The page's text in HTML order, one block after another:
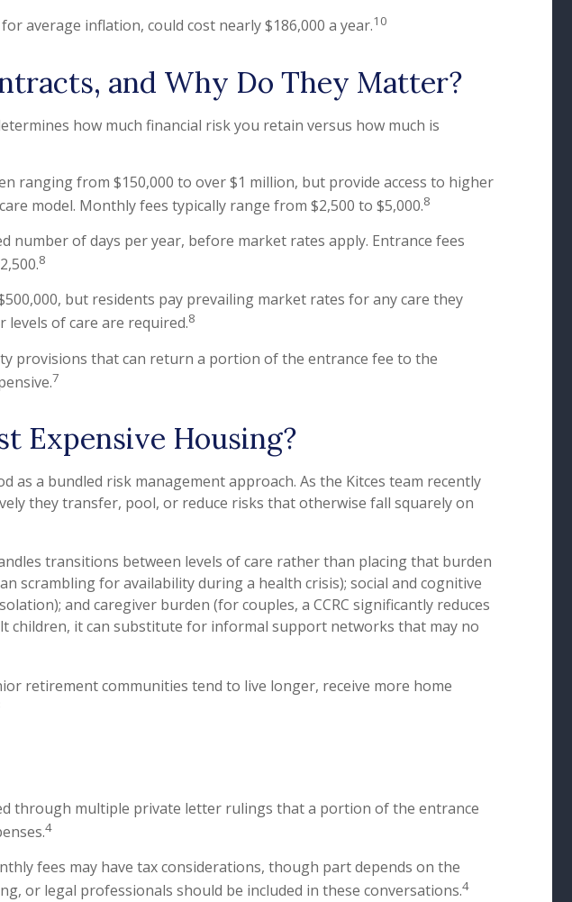
average inflation, could cost nearly $186,000 a year.10
and Why Do They Matter?
how much financial risk you retain versus how much is
ranging from $150,000 to over $1 million, but provide access to higher
model. Monthly fees typically range from $2,500 to $5,000.8
number of days per year, before market rates apply. Entrance fees
8
but residents pay prevailing market rates for any care they
levels of care are required.8
provisions that can return a portion of the entrance fee to the
7
Expensive Housing?
as a bundled risk management approach. As the Kitces team recently
they transfer, pool, or reduce risks that otherwise fall squarely on
transitions between levels of care rather than placing that burden
scrambling for availability during a health crisis); social and cognitive
and caregiver burden (for couples, a CCRC significantly reduces
it can substitute for informal support networks that may no
retirement communities tend to live longer, receive more home
through multiple private letter rulings that a portion of the entrance
4
fees may have tax considerations, though part depends on the
or legal professionals should be included in these conversations.4